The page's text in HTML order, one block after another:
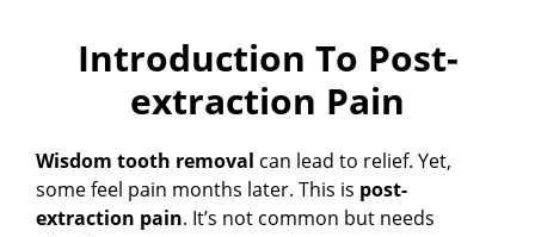
y
i
Introduction To Post-
extraction Pain
Wisdom tooth removal can lead to relief. Yet,
some feel pain months later. This is post-
extraction pain. It’s not common but needs